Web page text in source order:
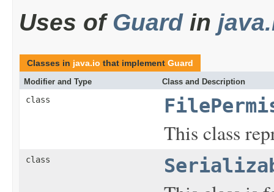
Uses of Guardin
Classes in java.io that implement Guard
Modifier and Type Class and Description
class
This class
class